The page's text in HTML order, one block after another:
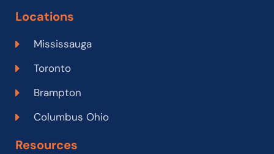
Locations
Mississauga
Toronto
Brampton
Columbus Ohio
Resources